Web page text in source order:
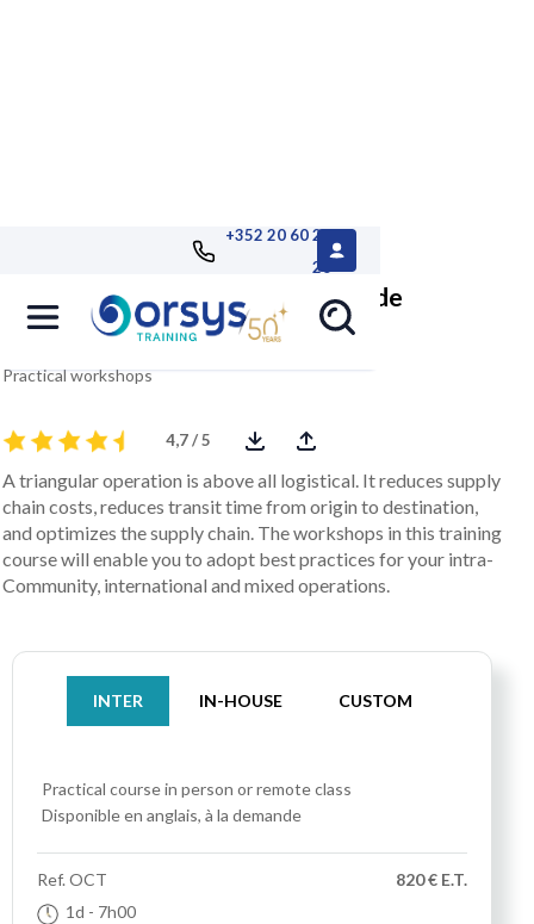
+352 20 60 25
26
Mastering triangular or cross-trade
operations
Practical workshops
4,7 / 5
A triangular operation is above all logistical. It reduces supply
chain costs, reduces transit time from origin to destination,
and optimizes the supply chain. The workshops in this training
course will enable you to adopt best practices for your intra-
Community, international and mixed operations.
INTER IN-HOUSE CUSTOM
Practical course in person or remote class
Disponible en anglais, à la demande
Ref.OCT
1d - 7h00
820 € E.T.